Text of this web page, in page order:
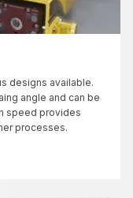
designs available.
angle and can be
speed provides
processes.